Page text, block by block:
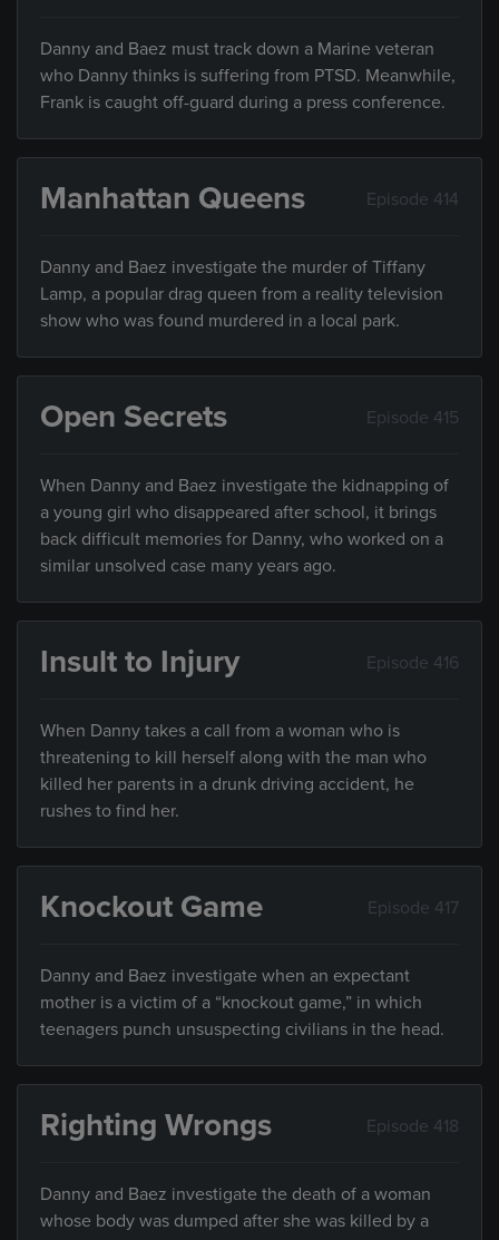
Danny and Baez must track down a Marine veteran
who Danny thinks is suffering from PTSD. Meanwhile,
Frank is caught off-guard during a press conference.
Manhattan Queens Episode 414
Danny and Baez investigate the murder of Tiffany
Lamp, a popular drag queen from a reality television
show who was found murdered in a local park.
Open Secrets Episode 415
When Danny and Baez investigate the kidnapping of
a young girl who disappeared after school, it brings
back difficult memories for Danny, who worked on a
similar unsolved case many years ago.
Insult to Injury Episode 416
When Danny takes a call from a woman who is
threatening to kill herself along with the man who
killed her parents in a drunk driving accident, he
rushes to find her.
Knockout Game Episode 417
Danny and Baez investigate when an expectant
mother is a victim of a “knockout game,” in which
teenagers punch unsuspecting civilians in the head.
Righting Wrongs Episode 418
Danny and Baez investigate the death of a woman
whose body was dumped after she was killed by a